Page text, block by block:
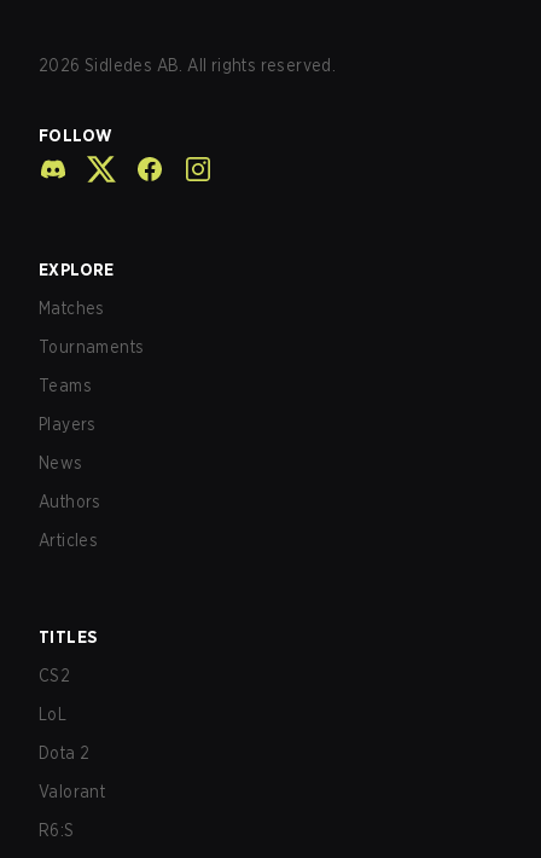
2026 Sidledes AB. All rights reserved.
FOLLOW
EXPLORE
Matches
Tournaments
Teams
Players
News
Authors
Articles
TITLES
CS2
LoL
Dota 2
Valorant
R6:S